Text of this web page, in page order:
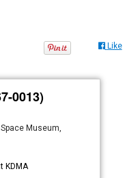
Like
0013)
Museum,
KDMA